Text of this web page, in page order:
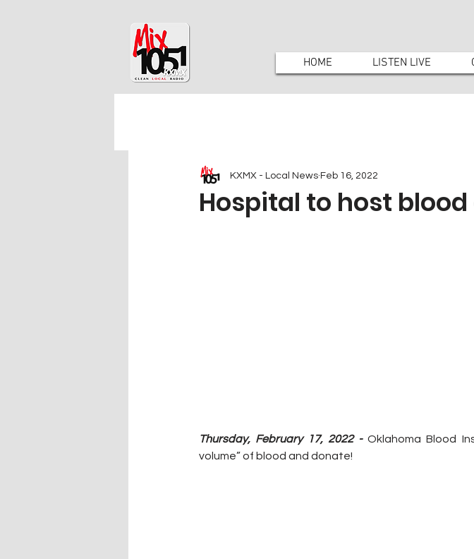
HOME LISTEN LIVE
Hospital to host
KXMX - Local News Feb 16, 2022
Thursday, February 17, 2022 - Oklahoma Blood
volume” of blood and donate!